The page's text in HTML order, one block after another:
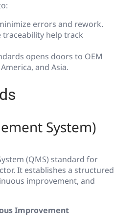
errors and rework.
traceability help track
opens doors to OEM
and Asia.
System)
(QMS) standard for
It establishes a structured
improvement, and
Improvement